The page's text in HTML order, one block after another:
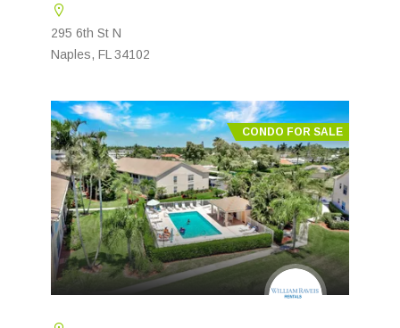
295 6th St N
Naples, FL 34102
CONDO FOR SALE